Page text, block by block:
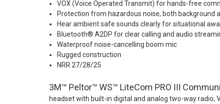
VOX (Voice Operated Transmit) for hands-free
Protection from hazardous noise, both background
Hear ambient safe sounds clearly for situational
Bluetooth® A2DP for clear calling and audio
Waterproof noise-cancelling boom mic
Rugged construction
NRR 27/28/25
3M™ Peltor™ WS™ LiteCom PRO III
headset with built-in digital and analog two-way